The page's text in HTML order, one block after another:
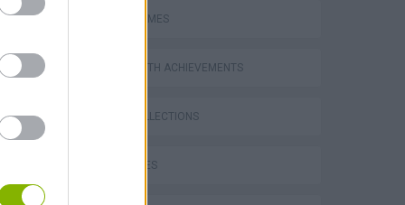
SPORT GAMES
GAMES WITH ACHIEVEMENTS
GAME COLLECTIONS
BIKE GAMES